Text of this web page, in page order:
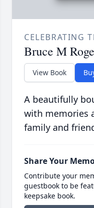
CELEBRATING
Bruce M
View Book
A beautifully
with memories
family and
Share Your
Contribute your
guestbook to be
keepsake book.